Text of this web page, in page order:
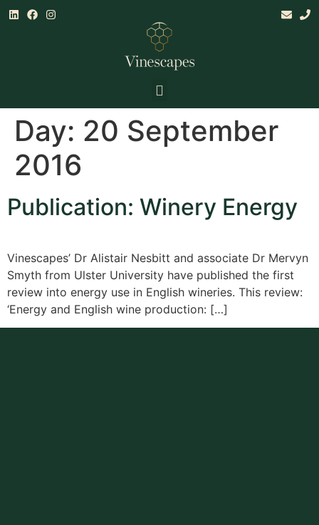
Day: 20 September
2016
Publication: Winery Energy
Vinescapes’ Dr Alistair Nesbitt and associate Dr Mervyn
Smyth from Ulster University have published the first
review into energy use in English wineries. This review:
‘Energy and English wine production: […]